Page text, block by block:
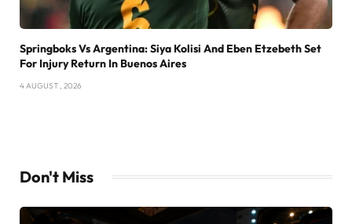
Springboks Vs Argentina: Siya Kolisi And Eben Etzebeth Set
For Injury Return In Buenos Aires
4 AUGUST , 2026
Don't Miss